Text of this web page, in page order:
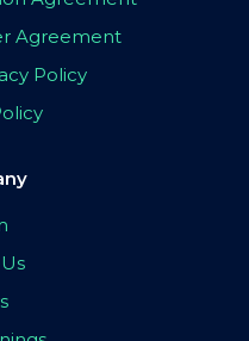
Agreement
Policy